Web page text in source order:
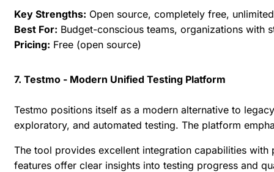
Key Strengths: Open source, completely free,
Best For: Budget-conscious teams, organizations with
Pricing: Free (open source)
7. Testmo - Modern Unified Testing Platform
Testmo positions itself as a modern alternative to
exploratory, and automated testing. The platform
The tool provides excellent integration capabilities
features offer clear insights into testing progress and